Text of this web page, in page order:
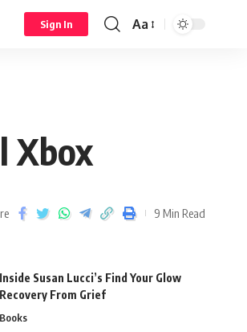
Sign In Aa
Xbox
9 Min Read
Inside Susan Lucci’s Find Your Glow
Recovery From Grief
Books